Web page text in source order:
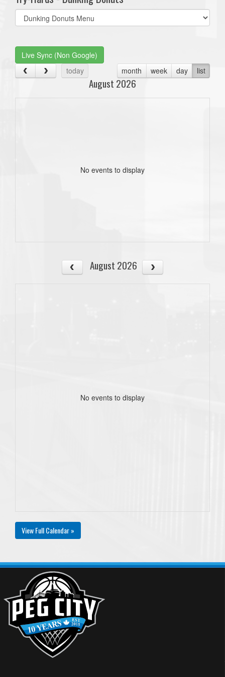
Select
list(select
Live Sync (Non Google)
today
month week day list
August 2026
No events to display
August 2026
No events to display
View Full Calendar »